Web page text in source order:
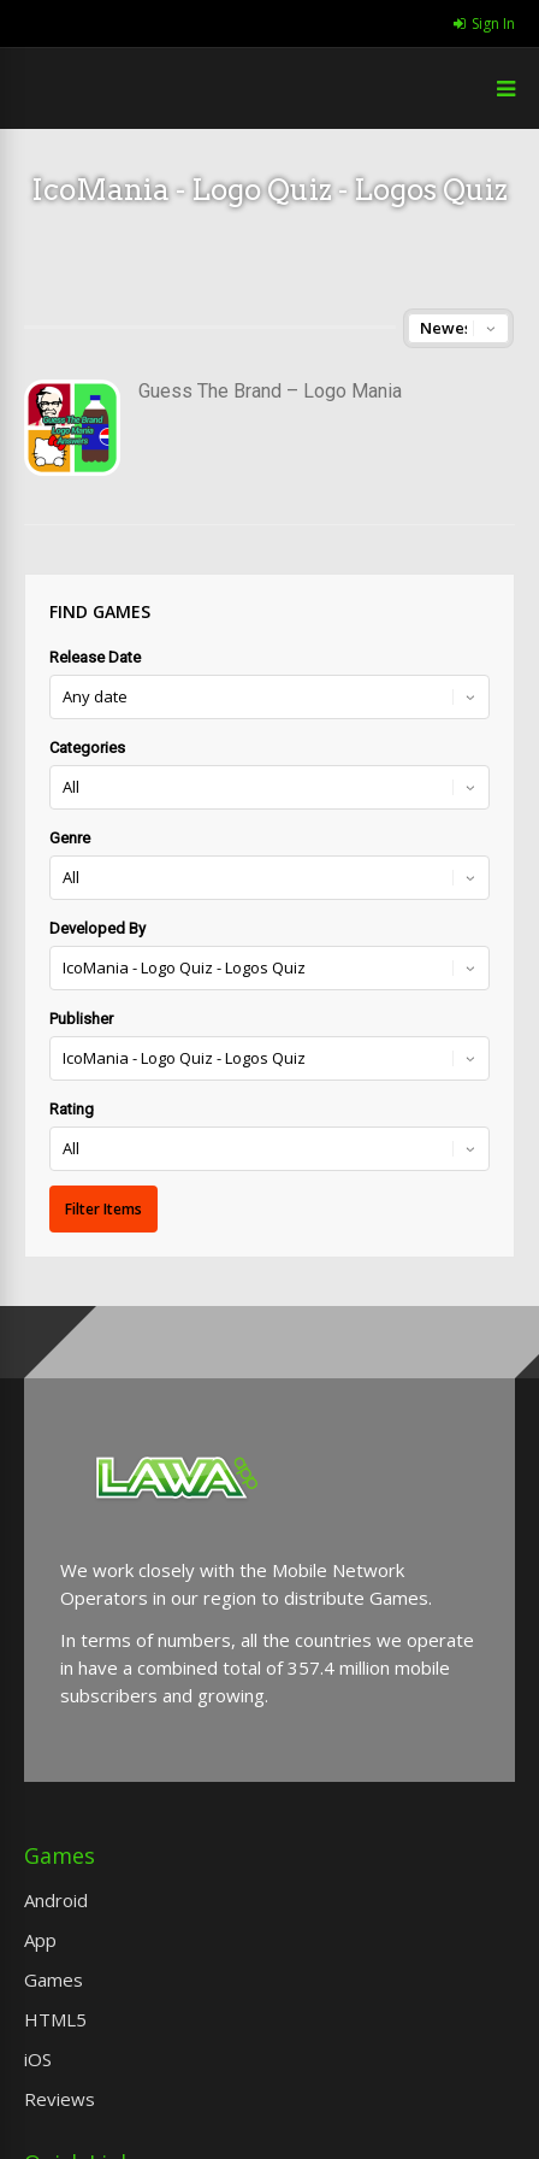
Sign In
IcoMania - Logo Quiz - Logos Quiz
Guess The Brand – Logo Mania
FIND GAMES
Release Date
Categories
Genre
Developed By
Publisher
Rating
We work closely with the Mobile Network
Operators in our region to distribute Games.
In terms of numbers, all the countries we operate
in have a combined total of 357.4 million mobile
subscribers and growing.
Games
Android
App
Games
HTML5
iOS
Reviews